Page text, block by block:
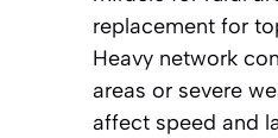
replacement for
Heavy network
areas or severe
affect speed and